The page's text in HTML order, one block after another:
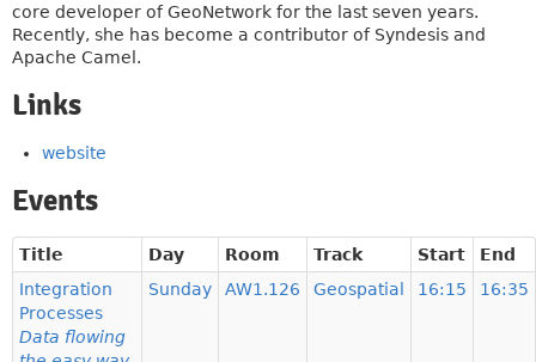
core developer of GeoNetwork for the last seven years.
Recently, she has become a contributor of Syndesis and
Apache Camel.
Links
website
Events
Title Day Room Track Start
End
Integration
Processes
Data flowing
Sunday AW1.126 Geospatial 16:15 16:35